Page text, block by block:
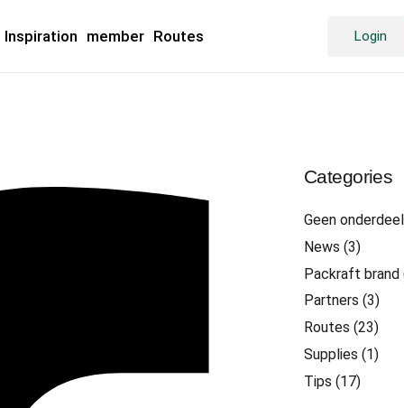
Inspiration member Routes Login
Categories
Geen
News (3)
Packraft brand
Partners (3)
Routes (23)
Supplies (1)
Tips (17)